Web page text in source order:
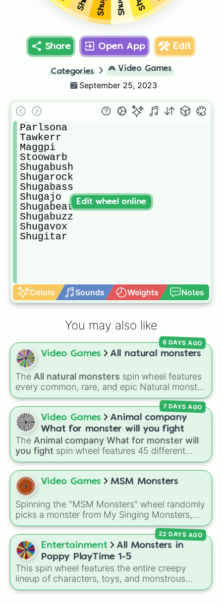
Share Open App Edit
Categories 🎮 Video Games
September 25, 2023
Parlsona
Tawkerr
Maggpi
Stoowarb
Shugabush
Shugarock
Shugabass
Shugajo
Shugabeats
Shugabuzz
Shugavox
Shugitar
Colors Sounds Weights Notes
Edit wheel online
You may also like
Video Games All natural monsters
The All natural monsters spin wheel features
every common, rare, and epic Natural monster
variant fromMy Singing Monsters, including
fan favorites likeFurcorn,Mammott ,T-Rox,
Bowgart, andEntbrat . Simply spin to pick a
monster at random.
6 DAYS AGO
Video Games
Animal company
What for monster will you fight
The Animal company What for monster will
you fight spin wheel features 45 different
boss and enemy types to battle, including
options likeLaser eye,Swarm,Giant squid
worm ,Next bot, and Slender man. Simply click
to spin and find out which creature you have
to face next.
7 DAYS AGO
Video Games MSM Monsters
Spinning the "MSM Monsters" wheel randomly
picks a monster from My Singing Monsters,
including common Naturals like Noggin and
Mammott, powerful Ethereals, Seasonal
monsters, Wublins, and even rare Wubbox
variants for a surprise every time.
Entertainment
All Monsters in
Poppy PlayTime 1-5
This spin wheel features the entire creepy
lineup of characters, toys, and monstrous
entities fromPoppy PlaytimeChapters 1
22 DAYS AGO